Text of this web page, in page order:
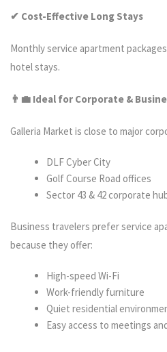
✔ Cost-Effective Long Stays
Monthly service apartment
hotel stays.
👨‍ 💼 Ideal for Corporate &
Galleria Market is close to major
DLF Cyber City
Golf Course Road offices
Sector 43 & 42 corporate
Business travelers prefer service
because they offer:
High-speed Wi-Fi
Work-friendly furniture
Quiet residential
Easy access to meetings